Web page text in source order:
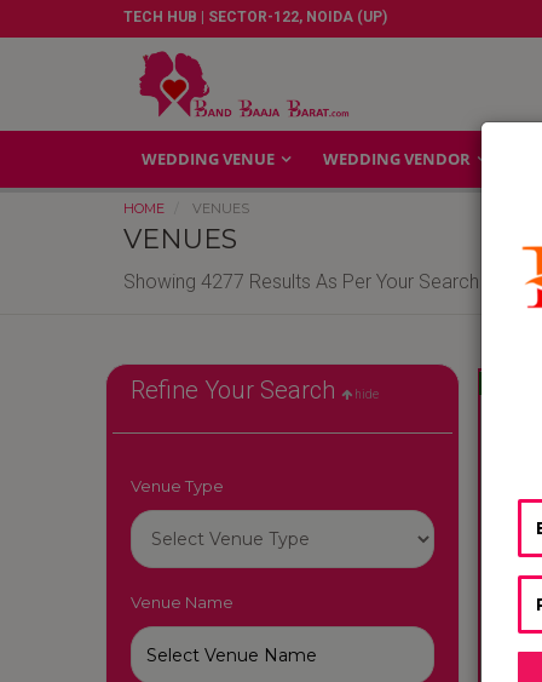
TECH HUB | SECTOR-122, NOIDA (UP)
WEDDING VENUE WEDDING VENDOR
HOME VENUES
VENUES
Showing 4277 Results As Per Your Search Criteria
Refine Your Search hide
Venue Type
Venue Name